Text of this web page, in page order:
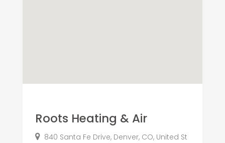
Roots Heating & Air
840 Santa Fe Drive, Denver, CO, United St